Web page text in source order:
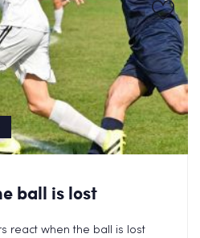
ball is lost
react when the ball is lost